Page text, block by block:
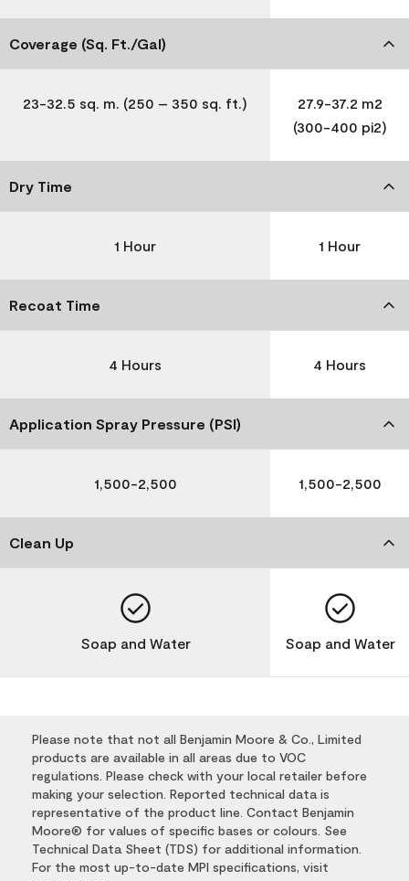
Coverage (Sq. Ft./Gal)
23-32.5 sq. m. (250 – 350 sq. ft.)
27.9-37.2 m2
(300-400 pi2)
Dry Time
1 Hour 1 Hour
Recoat Time
4 Hours 4 Hours
Application Spray Pressure (PSI)
1,500-2,500 1,500-2,500
Clean Up
Soap and Water Soap and Water
Please note that not all Benjamin Moore & Co., Limited
products are available in all areas due to VOC
regulations. Please check with your local retailer before
making your selection. Reported technical data is
representative of the product line. Contact Benjamin
Moore® for values of specific bases or colours. See
Technical Data Sheet (TDS) for additional information.
For the most up-to-date MPI specifications, visit